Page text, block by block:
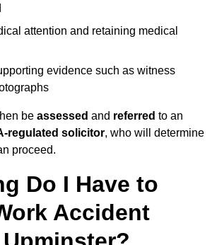
attention and retaining medical
evidence such as witness
be assessed and referred to an
regulated solicitor, who will determine
proceed.
Do I Have to
Accident